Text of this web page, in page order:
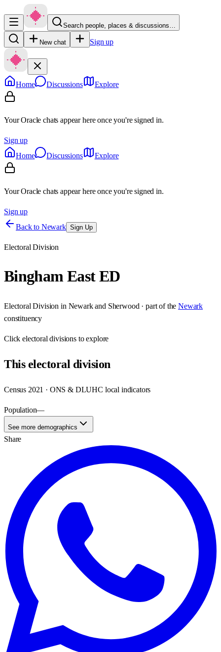
Search people, places & discussions…
New chat Sign up
Home Discussions Explore
Your Oracle chats appear here once you're signed in.
Sign up
Home
Discussions Explore
Your Oracle chats appear here once you're signed in.
Sign up
Back to Newark Sign Up
Electoral Division
Bingham East ED
Electoral Division in Newark and Sherwood · part of the Newark
constituency
Clickelectoral divisions to explore
Thiselectoral division
Census 2021 · ONS & DLUHC local indicators
Population—
See more demographics
Share